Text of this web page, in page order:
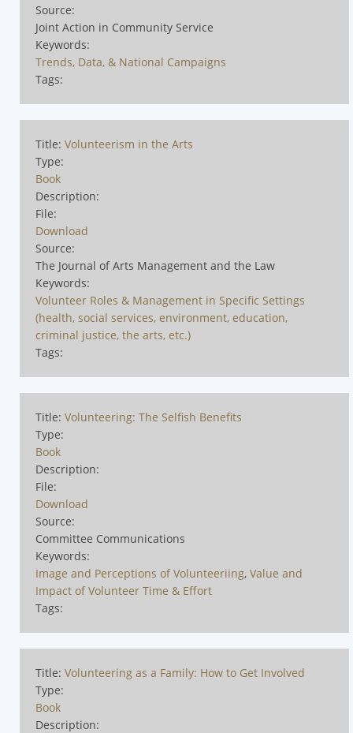
Source:
Joint Action in Community Service
Keywords:
Trends, Data, & National Campaigns
Tags:
Title: Volunteerism in the Arts
Type:
Book
Description:
File:
Download
Source:
The Journal of Arts Management and the Law
Keywords:
Volunteer Roles & Management in Specific Settings
(health, social services, environment, education,
criminal justice, the arts, etc.)
Tags:
Title: Volunteering: The Selfish Benefits
Type:
Book
Description:
File:
Download
Source:
Committee Communications
Keywords:
Image and Perceptions of Volunteeriing, Value and
Impact of Volunteer Time & Effort
Tags:
Title: Volunteering as a Family: How to Get Involved
Type:
Book
Description: